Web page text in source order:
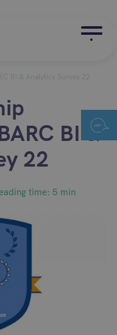
BI & Analytics Survey 22
BI &
22
time: 5 min